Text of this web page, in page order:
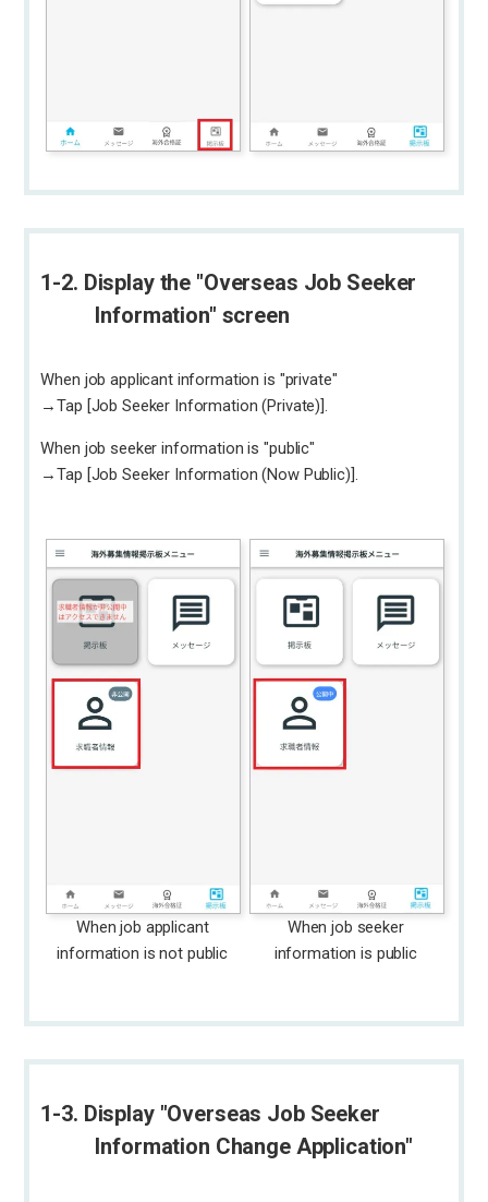
1-2. Display the "Overseas Job Seeker
Information" screen
When job applicant information is "private"
→Tap [Job Seeker Information (Private)].
When job seeker information is "public"
→Tap [Job Seeker Information (Now Public)].
When job applicant
information is not public
When job seeker
information is public
1-3. Display "Overseas Job Seeker
Information Change Application"